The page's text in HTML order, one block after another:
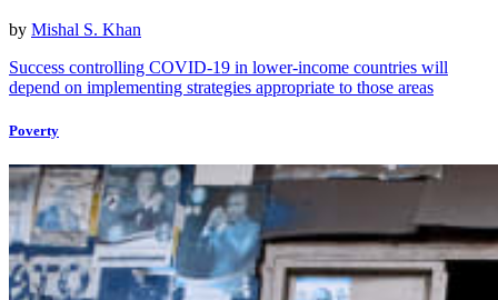
by Mishal S. Khan
Success controlling COVID-19 in lower-income countries will
depend on implementing strategies appropriate to those areas
Poverty